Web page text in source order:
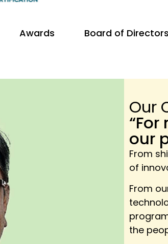
Awards Board of Directors
Our
our
From
of
From
the